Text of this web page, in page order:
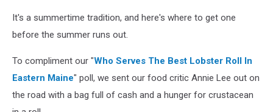
It's a summertime tradition, and here's where to get one
before the summer runs out.
To compliment our "Who Serves The Best Lobster Roll In
Eastern Maine" poll, we sent our food critic Annie Lee out on
the road with a bag full of cash and a hunger for crustacean